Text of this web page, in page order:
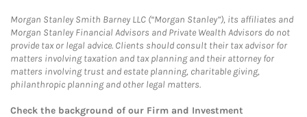
Morgan Stanley Smith Barney LLC (“Morgan Stanley”), its affiliates and
Morgan Stanley Financial Advisors and Private Wealth Advisors do not
provide tax or legal advice. Clients should consult their tax advisor for
matters involving taxation and tax planning and their attorney for
matters involving trust and estate planning, charitable giving,
philanthropic planning and other legal matters.
Check the background of our Firm and Investment